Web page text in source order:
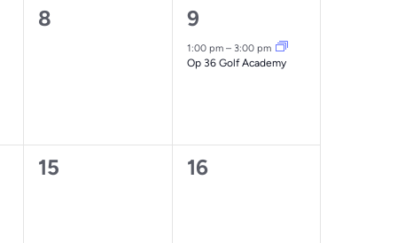
0
8
1
event,
9
1:00 pm – 3:00 pm
Op 36 Golf Academy
0
15
0
16